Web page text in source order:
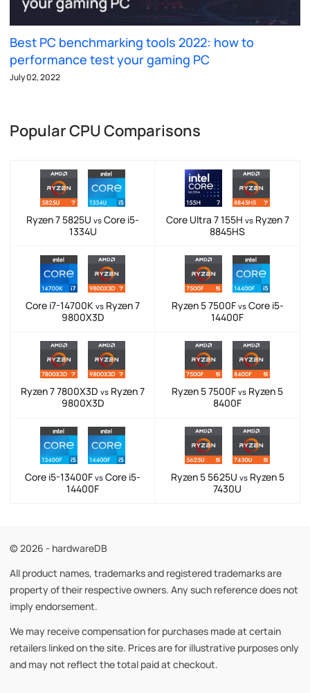
Best PC benchmarking tools 2022: how to
performance test your gaming PC
July 02, 2022
Popular CPU Comparisons
Ryzen 7 5825U vs Core i5-
1334U
Core Ultra 7 155H vsRyzen 7
8845HS
Core i7-14700K vs Ryzen 7
9800X3D
Ryzen 5 7500F vsCore i5-
14400F
Ryzen 7 7800X3D vs Ryzen 7
9800X3D
Ryzen 5 7500F vs Ryzen 5
8400F
Core i5-13400F vs Core i5-
14400F
Ryzen 5 5625U vsRyzen 5
7430U
© 2026 - hardwareDB
All product names, trademarks and registered trademarks are
property of their respective owners. Any such reference does not
imply endorsement.
We may receive compensation for purchases made at certain
retailers linked on the site. Prices are for illustrative purposes only
and may not reflect the total paid at checkout.